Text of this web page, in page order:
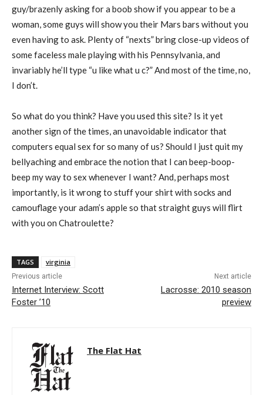
guy/brazenly asking for a boob show if you appear to be a
woman, some guys will show you their Mars bars without you
even having to ask. Plenty of “nexts” bring close-up videos of
some faceless male playing with his Pennsylvania, and
invariably he’ll type “u like what u c?” And most of the time, no,
I don’t.
So what do you think? Have you used this site? Is it yet
another sign of the times, an unavoidable indicator that
computers equal sex for so many of us? Should I just quit my
bellyaching and embrace the notion that I can beep-boop-
beep my way to sex whenever I want? And, perhaps most
importantly, is it wrong to stuff your shirt with socks and
camouflage your adam’s apple so that straight guys will flirt
with you on Chatroulette?
TAGS virginia
Previous article
Internet Interview: Scott
Foster ’10
Next article
Lacrosse: 2010 season
preview
The Flat Hat